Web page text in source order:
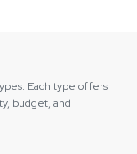
Each type offers
budget, and